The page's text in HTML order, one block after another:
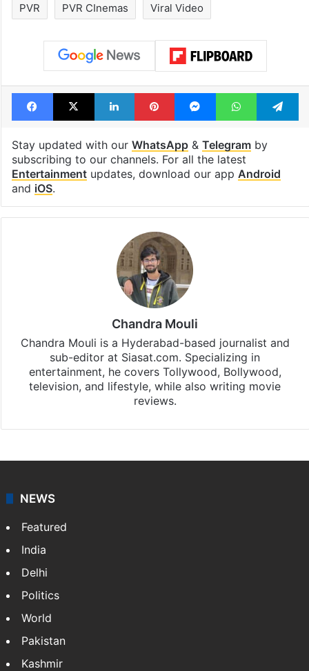
PVR PVR CInemas Viral Video
Facebook
X LinkedInPinterestMessengerWhatsApp
Stay updated with our WhatsApp& Telegramby
subscribing to our channels. For all the latest
Entertainmentupdates, download our app Android
and iOS.
Chandra Mouli
Chandra Mouli is a Hyderabad-based journalist and
sub-editor at Siasat.com. Specializing in
entertainment, he covers Tollywood, Bollywood,
television, and lifestyle, while also writing movie
reviews.
NEWS
Featured
India
Delhi
Politics
World
Pakistan
Kashmir